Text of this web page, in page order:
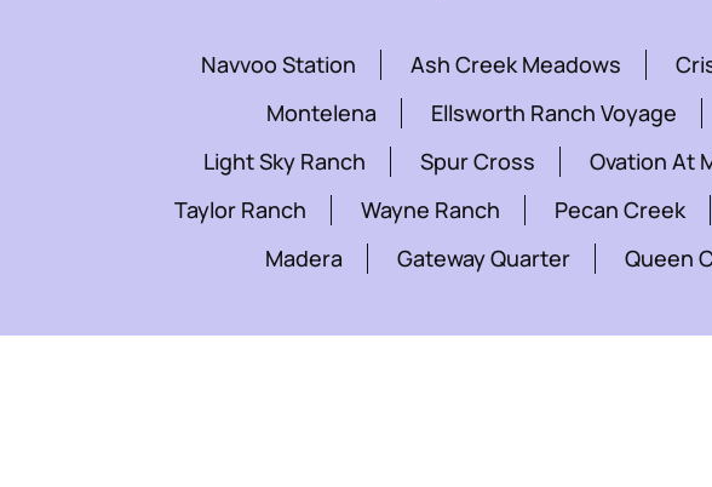
Navvoo Station Ash Creek Meadows
Montelena
Ellsworth Ranch Voyage
Light Sky Ranch
Spur Cross Ovation At
Taylor Ranch
Wayne Ranch Pecan Creek
Madera
Gateway Quarter Queen